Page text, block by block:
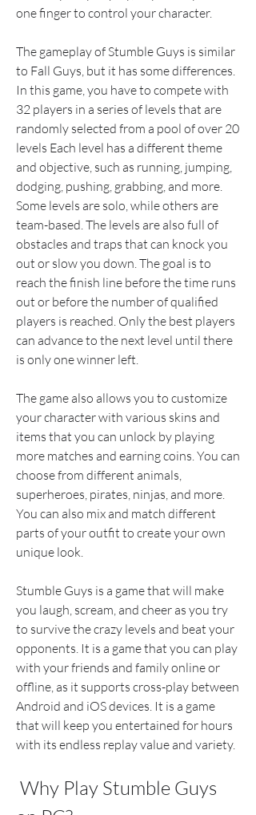
one finger to control your character.
The gameplay of Stumble Guys is similar
to Fall Guys, but it has some differences.
In this game, you have to compete with
32 players in a series of levels that are
randomly selected from a pool of over 20
levels Each level has a different theme
and objective, such as running, jumping,
dodging, pushing, grabbing, and more.
Some levels are solo, while others are
team-based. The levels are also full of
obstacles and traps that can knock you
out or slow you down. The goal is to
reach the finish line before the time runs
out or before the number of qualified
players is reached. Only the best players
can advance to the next level until there
is only one winner left.
The game also allows you to customize
your character with various skins and
items that you can unlock by playing
more matches and earning coins. You can
choose from different animals,
superheroes, pirates, ninjas, and more.
You can also mix and match different
parts of your outfit to create your own
unique look.
Stumble Guys is a game that will make
you laugh, scream, and cheer as you try
to survive the crazy levels and beat your
opponents. It is a game that you can play
with your friends and family online or
offline, as it supports cross-play between
Android and iOS devices. It is a game
that will keep you entertained for hours
with its endless replay value and variety.